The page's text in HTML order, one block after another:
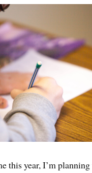
this year, I’m